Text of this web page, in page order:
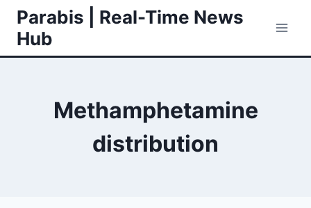
Skip
content
Parabis | Real-Time News
Hub
Methamphetamine
distribution